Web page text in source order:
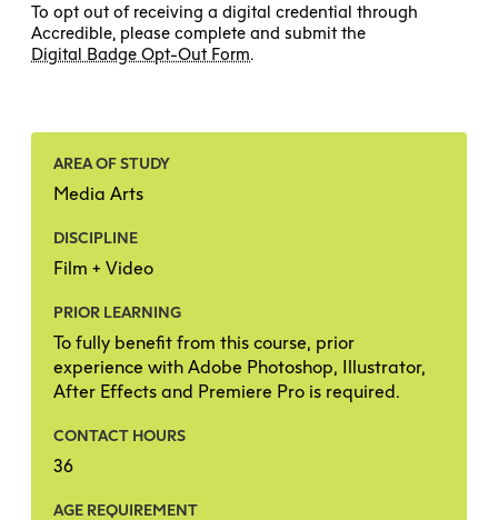
To opt out of receiving a digital credential through
Accredible, please complete and submit the
Digital Badge Opt-Out Form.
AREA OF STUDY
Media Arts
DISCIPLINE
Film + Video
PRIOR LEARNING
To fully benefit from this course, prior
experience with Adobe Photoshop, Illustrator,
After Effects and Premiere Pro is required.
CONTACT HOURS
36
AGE REQUIREMENT